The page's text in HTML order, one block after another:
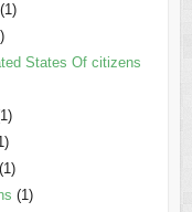
(1)
States Of citizens
(1)
(1)